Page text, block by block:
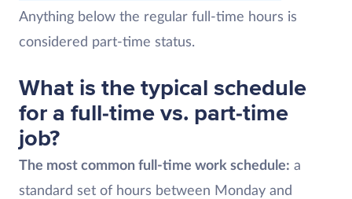
Anything below the regular full-time hours is
considered part-time status.
What is the typical schedule
for a full-time vs. part-time
job?
The most common full-time work schedule: a
standard set of hours between Monday and